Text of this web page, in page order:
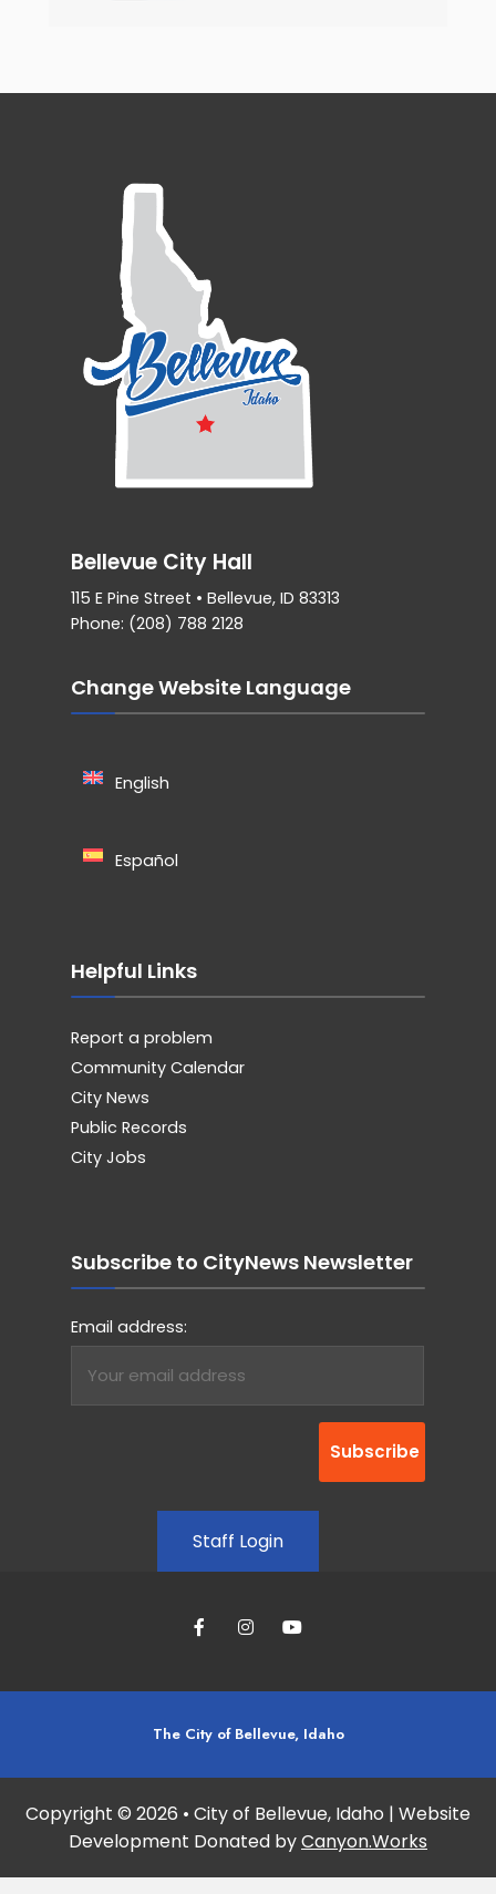
Bellevue City Hall
115 E Pine Street • Bellevue, ID 83313
Phone: (208) 788 2128
Change Website Language
English
Español
Helpful Links
Report a problem
Community Calendar
City News
Public Records
City Jobs
Subscribe to CityNews Newsletter
Email address:
Staff Login
The City of Bellevue, Idaho
Copyright © 2026 • City of Bellevue, Idaho | Website
Development Donated byCanyon.Works